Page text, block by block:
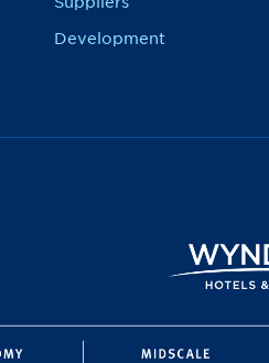
Development